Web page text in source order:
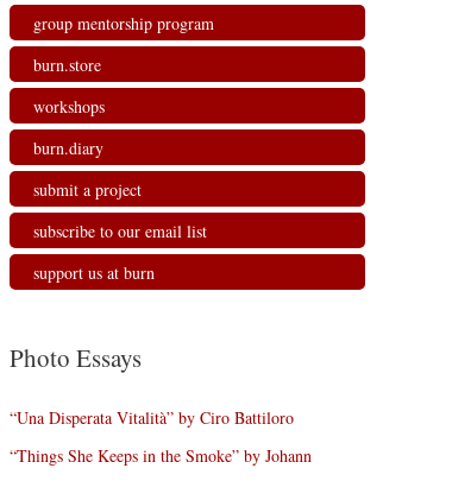
group mentorship program
burn.store
workshops
burn.diary
submit a project
subscribe to our email list
support us at burn
Photo Essays
“Una Disperata Vitalità” by Ciro Battiloro
“Things She Keeps in the Smoke” by Johann